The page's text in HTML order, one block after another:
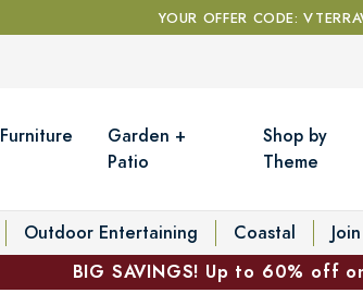
YOUR OFFER CODE:
Furniture
Garden +
Patio
Shop by
Theme
Outdoor Entertaining Coastal
BIG SAVINGS! Up to 60% off